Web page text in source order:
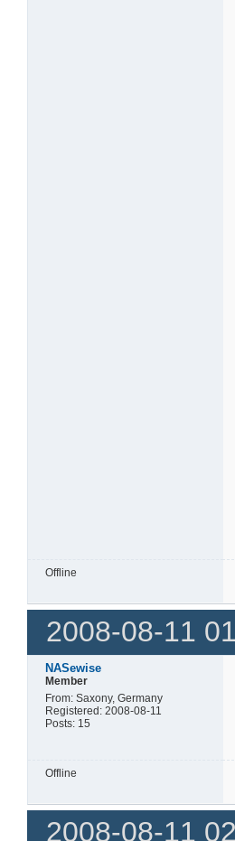
Offline
2008-08-11
NASewise
Member
From: Saxony, Germany
Registered: 2008-08-11
Posts: 15
Offline
2008-08-11